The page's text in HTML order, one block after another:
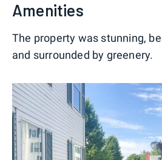
Amenities
The property was stunning,
and surrounded by greenery.